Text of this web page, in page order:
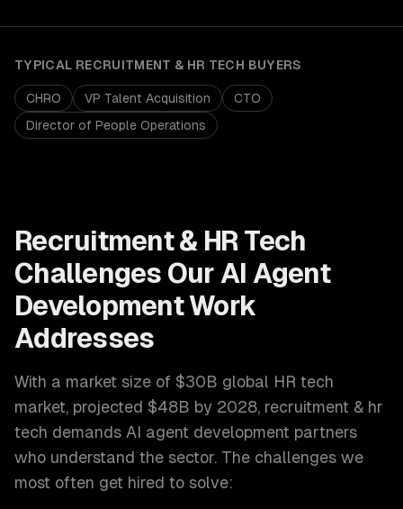
TYPICAL RECRUITMENT & HR TECH BUYERS
CHRO VP Talent Acquisition
CTO
Director of People Operations
Recruitment & HR Tech
Challenges Our AI Agent
DevelopmentWork
Addresses
With a market size of $30B global HR tech
market, projected $48B by 2028, recruitment & hr
tech demands AI agent development partners
who understand the sector. The challenges we
most often get hired to solve: